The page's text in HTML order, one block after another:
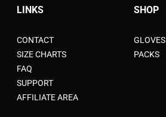
LINKS
CONTACT
SIZE CHARTS
FAQ
SUPPORT
AFFILIATE AREA
SHOP
GLOVES
PACKS